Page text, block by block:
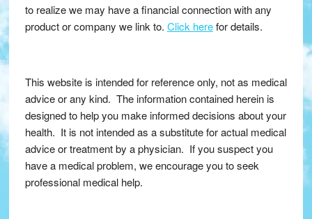
to realize we may have a financial connection with any
product or company we link to. Click herefor details.
This website is intended for reference only, not as medical
advice or any kind. The information contained herein is
designed to help you make informed decisions about your
health. It is not intended as a substitute for actual medical
advice or treatment by a physician. If you suspect you
have a medical problem, we encourage you to seek
professional medical help.